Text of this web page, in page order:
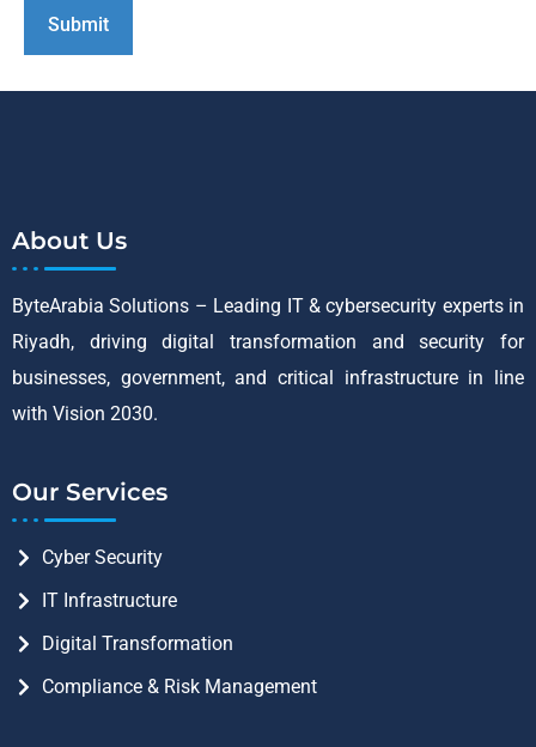
About Us
ByteArabia Solutions – Leading IT & cybersecurity experts in
Riyadh, driving digital transformation and security for
businesses, government, and critical infrastructure in line
with Vision 2030.
Our Services
Cyber Security
IT Infrastructure
Digital Transformation
Compliance & Risk Management